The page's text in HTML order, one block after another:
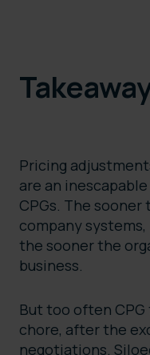
Pricing
are an
CPGs. The
company
the sooner the
business.
But too often
chore, after the
negotiations.